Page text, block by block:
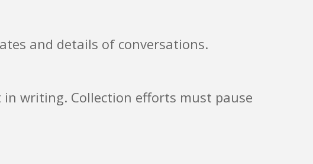
and details of conversations.
in writing. Collection efforts must pause